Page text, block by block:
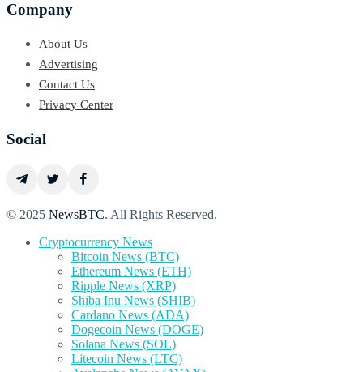
Company
About Us
Advertising
Contact Us
Privacy Center
Social
© 2025 NewsBTC. All Rights Reserved.
Cryptocurrency News
Bitcoin News (BTC)
Ethereum News (ETH)
Ripple News (XRP)
Shiba Inu News (SHIB)
Cardano News (ADA)
Dogecoin News (DOGE)
Solana News (SOL)
Litecoin News (LTC)